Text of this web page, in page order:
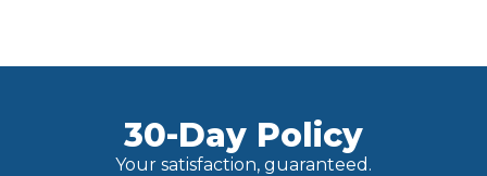
30-Day Policy
Your satisfaction, guaranteed.